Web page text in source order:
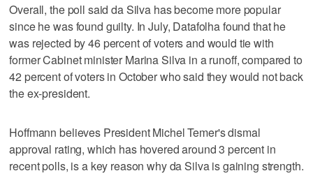
Overall, the poll said da Silva has become more popular
since he was found guilty. In July, Datafolha found that he
was rejected by 46 percent of voters and would tie with
former Cabinet minister Marina Silva in a runoff, compared to
42 percent of voters in October who said they would not back
the ex-president.
Hoffmann believes President Michel Temer's dismal
approval rating, which has hovered around 3 percent in
recent polls, is a key reason why da Silva is gaining strength.